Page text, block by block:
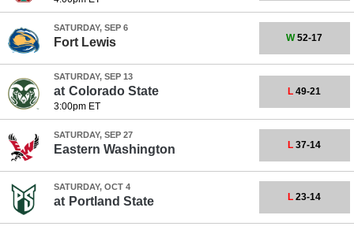
SATURDAY, SEP 6
Fort Lewis W52-17
SATURDAY, SEP 13
at Colorado State
3:00pm ET
L 49-21
SATURDAY, SEP 27
Eastern Washington L 37-14
SATURDAY, OCT 4
at Portland State L 23-14